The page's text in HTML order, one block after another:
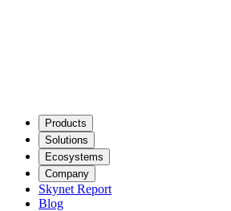
Products
Solutions
Ecosystems
Company
Skynet Report
Blog